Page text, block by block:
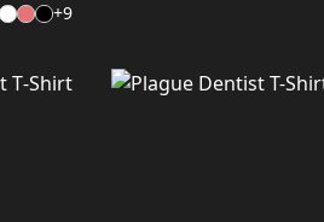
+9